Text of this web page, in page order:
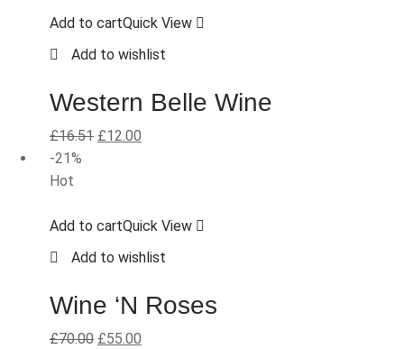
Add to cartQuick View
Add to wishlist
Western Belle Wine
£16.51 £12.00
-21%
Hot
Add to cartQuick View
Add to wishlist
Wine ‘N Roses
£70.00 £55.00